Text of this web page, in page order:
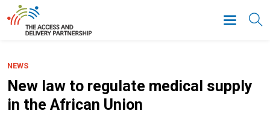
NEWS
New law to regulate medical supply
in the African Union